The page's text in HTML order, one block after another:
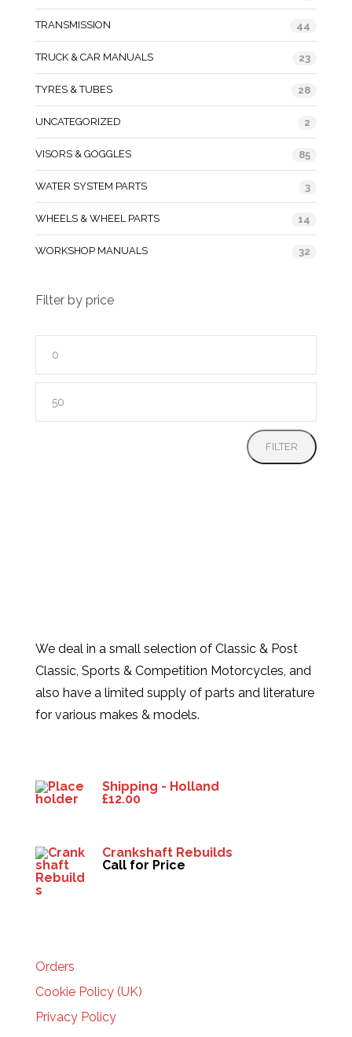
TRANSMISSION 44
TRUCK & CAR MANUALS 23
TYRES & TUBES 28
UNCATEGORIZED 2
VISORS & GOGGLES 85
WATER SYSTEM PARTS 3
WHEELS & WHEEL PARTS 14
WORKSHOP MANUALS 32
Filter by price
price
price
FILTER
We deal in a small selection of Classic & Post
Classic, Sports & Competition Motorcycles, and
also have a limited supply of parts and literature
for various makes & models.
Shipping - Holland
£12.00
Crankshaft Rebuilds
Call for Price
Orders
Cookie Policy (UK)
Privacy Policy